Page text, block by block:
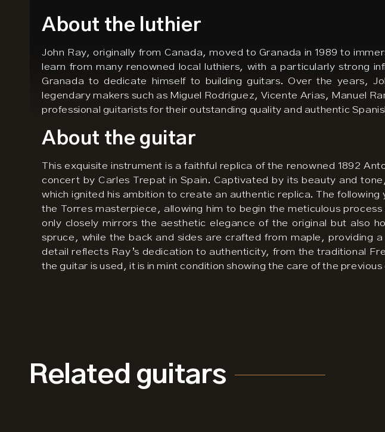
About the luthier
John Ray, originally from Canada, moved to Granada in 1989 to
learn from many renowned local luthiers, with a particularly strong
Granada to dedicate himself to building guitars. Over the years,
legendary makers such as Miguel Rodriguez, Vicente Arias, Manuel
professional guitarists for their outstanding quality and authentic
About the guitar
This exquisite instrument is a faithful replica of the renowned 1892
concert by Carles Trepat in Spain. Captivated by its beauty and
which ignited his ambition to create an authentic replica. The
the Torres masterpiece, allowing him to begin the meticulous
only closely mirrors the aesthetic elegance of the original but also
spruce, while the back and sides are crafted from maple, providing
detail reflects Ray’s dedication to authenticity, from the traditional
the guitar is used, it is in mint condition showing the care of the previous
Related guitars